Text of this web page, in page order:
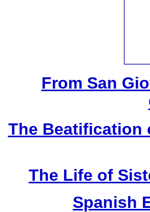
From San
The Beatification
The Life of
Spanish